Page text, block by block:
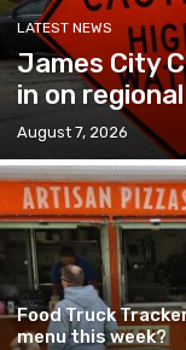
LATEST NEWS
James City
in on
August 7, 2026
Food Truck
menu this week?